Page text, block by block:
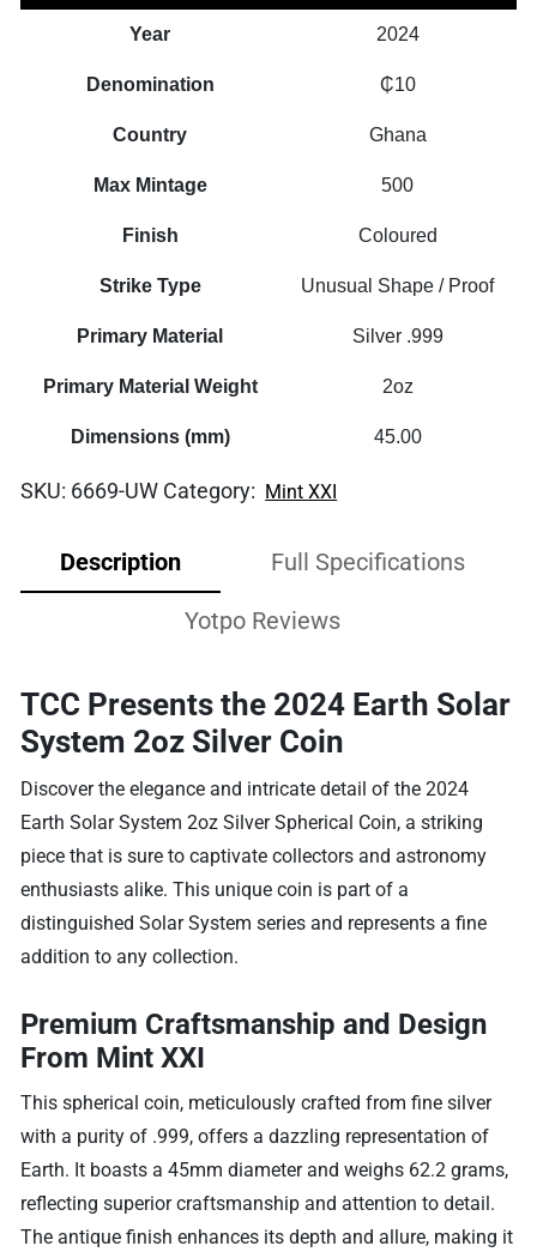
Year 2024
Denomination ₵10
Country Ghana
Max Mintage 500
Finish Coloured
Strike Type Unusual Shape / Proof
Primary Material Silver .999
Primary Material Weight 2oz
Dimensions (mm) 45.00
SKU: 6669-UW Category: Mint XXI
Description Full Specifications
Yotpo Reviews
TCC Presents the 2024 Earth Solar
System 2oz Silver Coin
Discover the elegance and intricate detail of the 2024
Earth Solar System 2oz Silver Spherical Coin, a striking
piece that is sure to captivate collectors and astronomy
enthusiasts alike. This unique coin is part of a
distinguished Solar System series and represents a fine
addition to any collection.
Premium Craftsmanship and Design
From Mint XXI
This spherical coin, meticulously crafted from fine silver
with a purity of .999, offers a dazzling representation of
Earth. It boasts a 45mm diameter and weighs 62.2 grams,
reflecting superior craftsmanship and attention to detail.
The antique finish enhances its depth and allure, making it